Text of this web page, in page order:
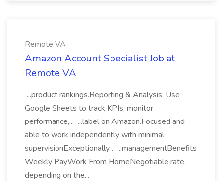
Remote VA
Amazon Account Specialist Job at
Remote VA
...product rankings.Reporting & Analysis: Use
Google Sheets to track KPIs, monitor
performance,... ...label on Amazon.Focused and
able to work independently with minimal
supervisionExceptionally... ...managementBenefits
Weekly PayWork From HomeNegotiable rate,
depending on the...